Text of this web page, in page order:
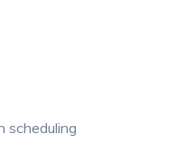
scheduling